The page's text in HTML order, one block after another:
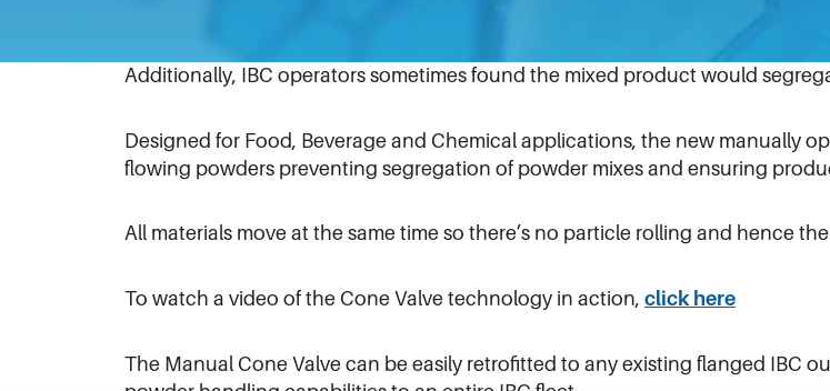
stick in one place) and would spend time hammering the sides of the bins to
Additionally, IBC operators sometimes found the mixed product would
Designed for Food, Beverage and Chemical applications, the new manually
flowing powders preventing segregation of powder mixes and ensuring
All materials move at the same time so there’s no particle rolling and hence
To watch a video of the Cone Valve technology in action, click here
The Manual Cone Valve can be easily retrofitted to any existing flanged IBC